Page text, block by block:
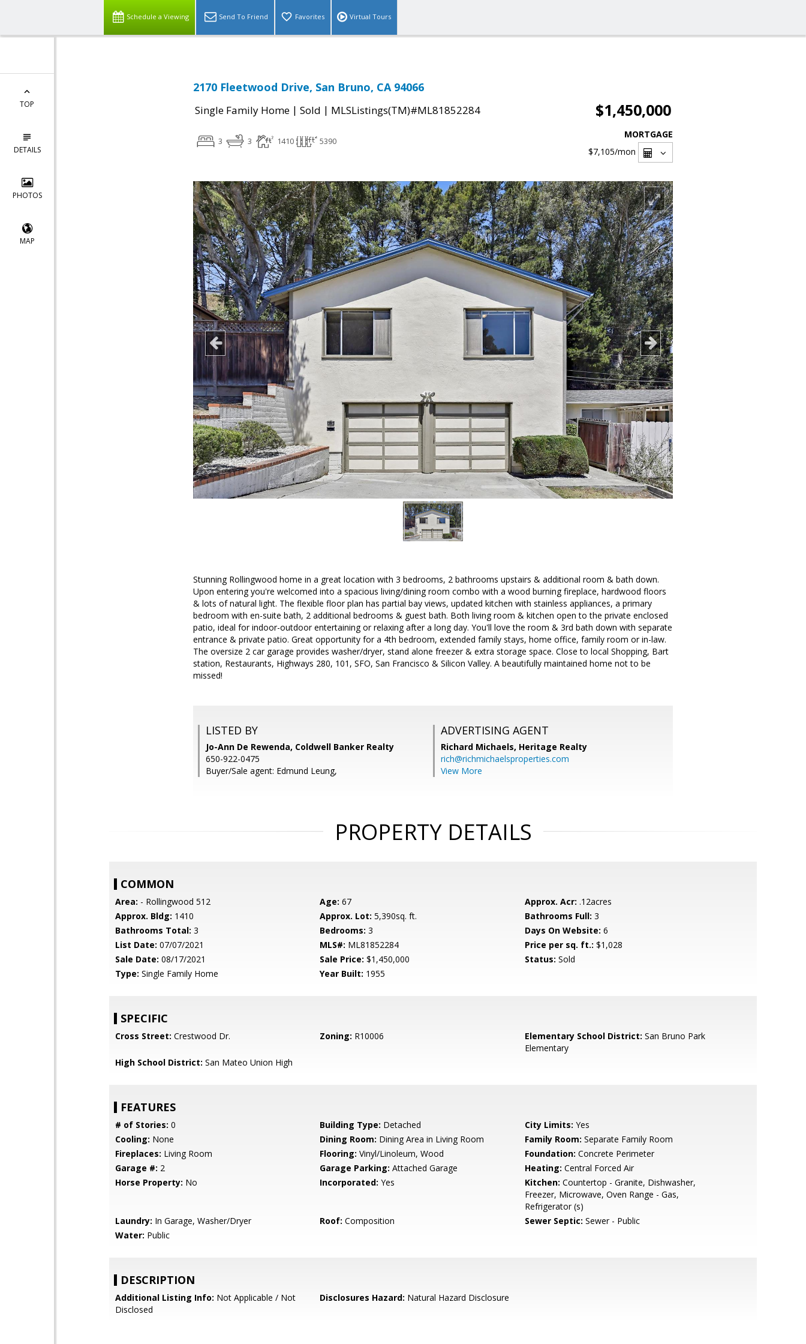
Schedule a Viewing Send To Friend Favorites Virtual Tours
TOP
DETAILS
PHOTOS
MAP
2170 Fleetwood Drive, San Bruno, CA 94066
Single Family Home | Sold | MLSListings(TM)#ML81852284 $1,450,000
3 3 1410 5390
MORTGAGE
$7,105/mon
Stunning Rollingwood home in a great location with 3 bedrooms, 2 bathrooms upstairs & additional room & bath down.
Upon entering you're welcomed into a spacious living/dining room combo with a wood burning fireplace, hardwood floors
& lots of natural light. The flexible floor plan has partial bay views, updated kitchen with stainless appliances, a primary
bedroom with en-suite bath, 2 additional bedrooms & guest bath. Both living room & kitchen open to the private enclosed
patio, ideal for indoor-outdoor entertaining or relaxing after a long day. You'll love the room & 3rd bath down with separate
entrance & private patio. Great opportunity for a 4th bedroom, extended family stays, home office, family room or in-law.
The oversize 2 car garage provides washer/dryer, stand alone freezer & extra storage space. Close to local Shopping, Bart
station, Restaurants, Highways 280, 101, SFO, San Francisco & Silicon Valley. A beautifully maintained home not to be
missed!
LISTED BY
Jo-Ann De Rewenda, Coldwell Banker Realty
650-922-0475
Buyer/Sale agent: Edmund Leung,
ADVERTISING AGENT
Richard Michaels, Heritage Realty
rich@richmichaelsproperties.com
View More
PROPERTY DETAILS
COMMON
Area: - Rollingwood 512 Age: 67 Approx. Acr: .12acres
Approx. Bldg: 1410 Approx. Lot: 5,390sq. ft. Bathrooms Full: 3
Bathrooms Total: 3 Bedrooms: 3 Days On Website: 6
List Date: 07/07/2021 MLS#: ML81852284 Price per sq. ft.: $1,028
Sale Date: 08/17/2021 Sale Price: $1,450,000 Status: Sold
Type: Single Family Home Year Built: 1955
SPECIFIC
Cross Street: Crestwood Dr. Zoning: R10006 Elementary School District: San Bruno Park
Elementary
High School District: San Mateo Union High
FEATURES
# of Stories: 0 Building Type: Detached City Limits: Yes
Cooling: None Dining Room: Dining Area in Living Room Family Room: Separate Family Room
Fireplaces: Living Room Flooring: Vinyl/Linoleum, Wood Foundation: Concrete Perimeter
Garage #: 2 Garage Parking: Attached Garage Heating: Central Forced Air
Horse Property: No Incorporated: Yes Kitchen: Countertop - Granite, Dishwasher,
Freezer, Microwave, Oven Range - Gas,
Refrigerator (s)
Laundry: In Garage, Washer/Dryer Roof: Composition Sewer Septic: Sewer - Public
Water: Public
DESCRIPTION
Additional Listing Info: Not Applicable / Not
Disclosed
Disclosures Hazard: Natural Hazard Disclosure